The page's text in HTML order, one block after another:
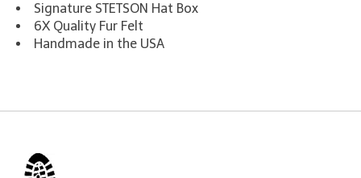
Signature STETSON Hat Box
6X Quality Fur Felt
Handmade in the USA